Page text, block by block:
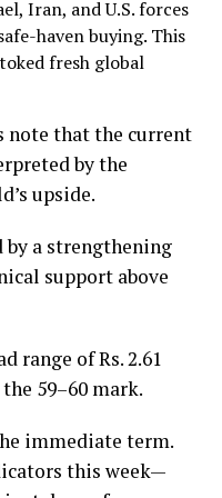
Iran, and U.S. forces
haven buying. This
fresh global
note that the current
by the
upside.
by a strengthening
support above
range of Rs. 2.61
59–60 mark.
immediate term.
this week—